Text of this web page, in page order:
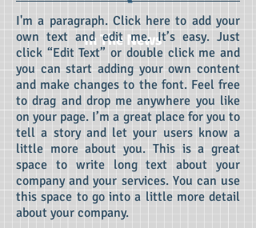
In The News
I'm a paragraph. Click here to add your
own text and edit me.It’s easy. Just
click “Edit Text” or double click me and
you can start adding your own content
and make changes to the font. Feel free
to drag and drop me anywhere you like
on your page. I’m a great place for you to
tell a story and let your users know a
little more about you. This is a great
space to write long text about your
company and your services. You can use
this space to go into a little more detail
about your company.